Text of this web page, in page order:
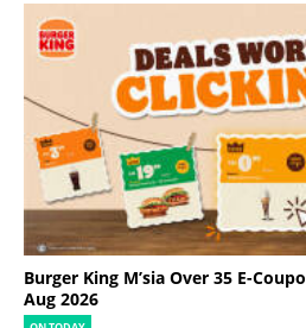
Burger King M’sia Over 35 E-
Aug 2026